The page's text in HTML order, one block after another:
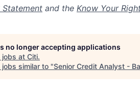
Statement and the Know Your
no longer accepting applications
jobs at Citi.
jobs similar to "Senior Credit Analyst -